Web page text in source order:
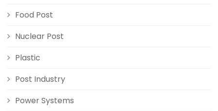
Food Post
Nuclear Post
Plastic
Post Industry
Power Systems